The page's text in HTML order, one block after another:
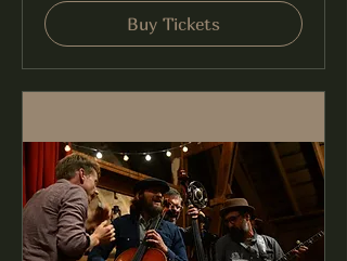
Buy Tickets